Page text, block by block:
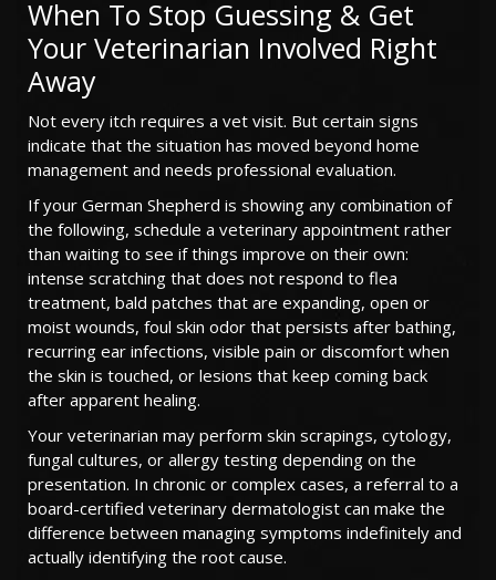
When To Stop Guessing & Get
Your Veterinarian Involved Right
Away
Not every itch requires a vet visit. But certain signs
indicate that the situation has moved beyond home
management and needs professional evaluation.
If your German Shepherd is showing any combination of
the following, schedule a veterinary appointment rather
than waiting to see if things improve on their own:
intense scratching that does not respond to flea
treatment, bald patches that are expanding, open or
moist wounds, foul skin odor that persists after bathing,
recurring ear infections, visible pain or discomfort when
the skin is touched, or lesions that keep coming back
after apparent healing.
Your veterinarian may perform skin scrapings, cytology,
fungal cultures, or allergy testing depending on the
presentation. In chronic or complex cases, a referral to a
board-certified veterinary dermatologist can make the
difference between managing symptoms indefinitely and
actually identifying the root cause.